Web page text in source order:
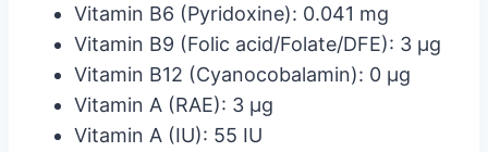
Vitamin B6 (Pyridoxine): 0.041 mg
Vitamin B9 (Folic acid/Folate/DFE): 3 µg
Vitamin B12 (Cyanocobalamin): 0 µg
Vitamin A (RAE): 3 µg
Vitamin A (IU): 55 IU